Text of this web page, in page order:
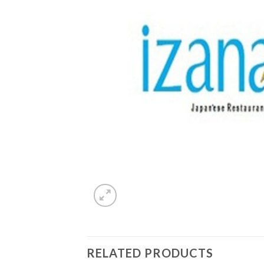
RELATED PRODUCTS